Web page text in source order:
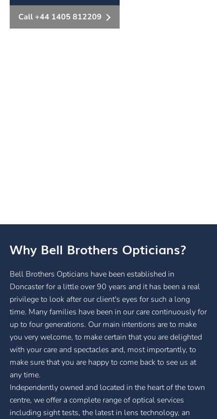
Call +44 1405 812209
Why Bell Brothers Opticians?
Bell Brothers Opticians have been established in
Doncaster for a little over 90 years and it has been a real
privilege to look after our client's eyes for such a long
time. Many families have been in our care continuously for
up to four generations. Our main intentions are to make
you very welcome, to make certain that you are delighted
with your care and spectacles and, most importantly, to
make sure that you are happy to come back to see us at
any time.
Independently owned and located in the heart of the town
centre, we offer a complete range of optical services
including sight tests, the latest in lens technology, an